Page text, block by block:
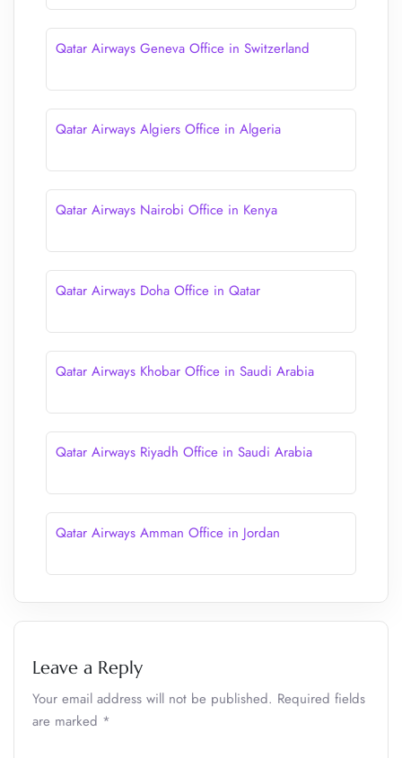
Qatar Airways Geneva Office in Switzerland
Qatar Airways Algiers Office in Algeria
Qatar Airways Nairobi Office in Kenya
Qatar Airways Doha Office in Qatar
Qatar Airways Khobar Office in Saudi Arabia
Qatar Airways Riyadh Office in Saudi Arabia
Qatar Airways Amman Office in Jordan
Leave a Reply
Your email address will not be published. Required fields
are marked *